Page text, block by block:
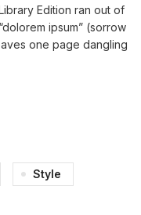
Edition ran out of
ipsum” (sorrow
one page dangling
Style